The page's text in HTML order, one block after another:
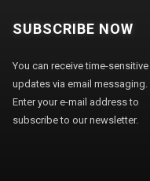
SUBSCRIBE NOW
You can receive time-sensitive
updates via email messaging.
Enter your e-mail address to
subscribe to our newsletter.